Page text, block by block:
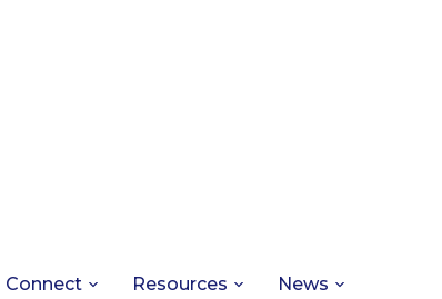
Connect Resources News